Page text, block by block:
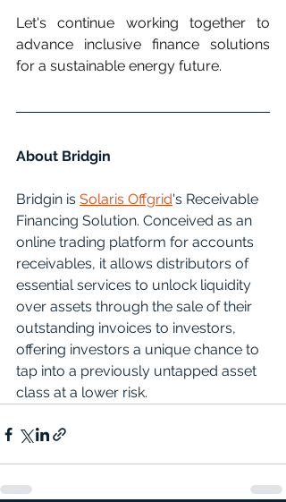
Let's continue working together to
advance inclusive finance solutions
for a sustainable energy future.
About Bridgin
Bridgin is Solaris Offgrid's Receivable
Financing Solution. Conceived as an
online trading platform for accounts
receivables, it allows distributors of
essential services to unlock liquidity
over assets through the sale of their
outstanding invoices to investors,
offering investors a unique chance to
tap into a previously untapped asset
class at a lower risk.